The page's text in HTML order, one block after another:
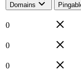
Domains
0
0
0